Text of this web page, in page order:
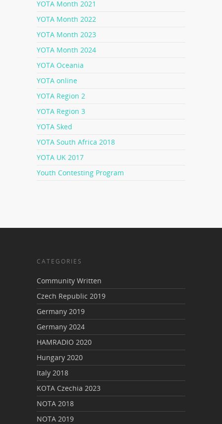
YOTA Month 2021
YOTA Month 2022
YOTA Month 2023
YOTA Month 2024
YOTA Oceania
YOTA online
YOTA Region 2
YOTA Region 3
YOTA Sked
YOTA South Africa 2018
YOTA UK 2017
Youth Contesting Program
CATEGORIES
Community Written
Czech Republic 2019
Germany 2019
Germany 2024
HAMRADIO 2020
Hungary 2020
Italy 2018
KOTA Czechia 2023
NOTA 2018
NOTA 2019